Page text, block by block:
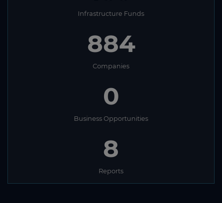
Infrastructure Funds
884
Companies
0
Business Opportunities
8
Reports